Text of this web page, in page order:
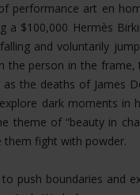
performance art en
a $100,000 Hermès
and voluntarily
the person in the
the deaths of James
dark moments
theme of “beauty in
them fight with powder.
push boundaries and